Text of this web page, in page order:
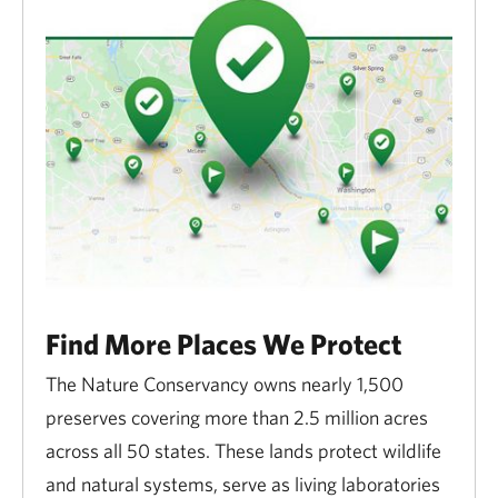
grazing on TNC preserves.
Close any gates that you open.
The Conservancy conducts prescribed burns
to control invasive species. Please be on the
lookout for Conservancy burn crews in the
spring and fall.
visible clothing.
Conservancy lands that are designated as
Minnesota DNR Scientific and Natural Areas
(SNAs) are subject toadditional restrictions
Find More Places We Protect
The Nature Conservancy owns nearly 1,500
preserves covering more than 2.5 million acres
across all 50 states. These lands protect wildlife
and natural systems, serve as living laboratories